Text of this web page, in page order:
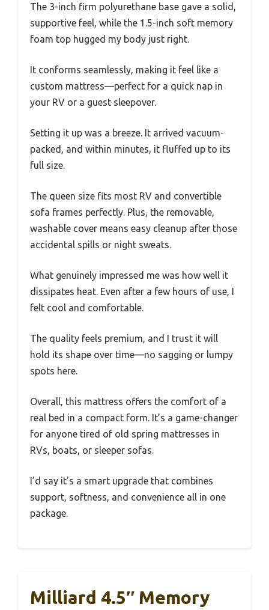
The 3-inch firm polyurethane base gave a solid,
supportive feel, while the 1.5-inch soft memory
foam top hugged my body just right.
It conforms seamlessly, making it feel like a
custom mattress—perfect for a quick nap in
your RV or a guest sleepover.
Setting it up was a breeze. It arrived vacuum-
packed, and within minutes, it fluffed up to its
full size.
The queen size fits most RV and convertible
sofa frames perfectly. Plus, the removable,
washable cover means easy cleanup after those
accidental spills or night sweats.
What genuinely impressed me was how well it
dissipates heat. Even after a few hours of use, I
felt cool and comfortable.
The quality feels premium, and I trust it will
hold its shape over time—no sagging or lumpy
spots here.
Overall, this mattress offers the comfort of a
real bed in a compact form. It’s a game-changer
for anyone tired of old spring mattresses in
RVs, boats, or sleeper sofas.
I’d say it’s a smart upgrade that combines
support, softness, and convenience all in one
package.
Milliard 4.5″ Memory